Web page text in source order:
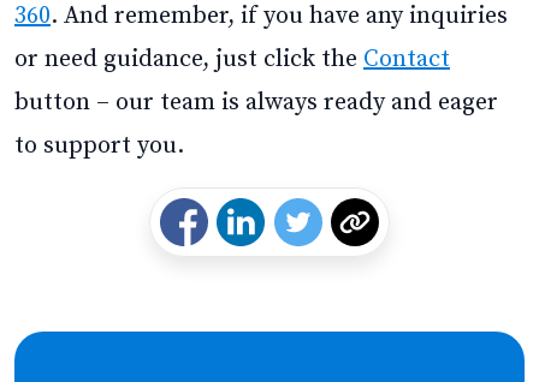
360. And remember, if you have any inquiries
or need guidance, just click the Contact
button – our team is always ready and eager
to support you.